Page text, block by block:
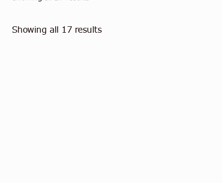
Showing all 17 results